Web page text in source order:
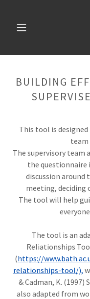
BUILDING
This tool is
team
The supervisory team
the questionnaire
discussion around
meeting, deciding
The tool will help
The tool is an
Reliationships
(https://
relationships-tool/),
& Cadman, K. (1997)
also adapted from